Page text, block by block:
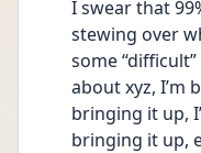
I swear that
stewing over
some
about xyz, I’m
bringing it up,
bringing it up,